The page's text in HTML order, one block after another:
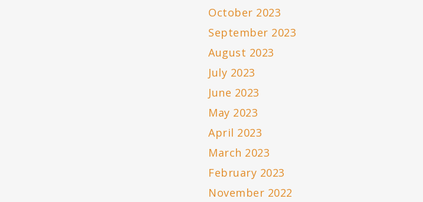
October 2023
September 2023
August 2023
July 2023
June 2023
May 2023
April 2023
March 2023
February 2023
November 2022